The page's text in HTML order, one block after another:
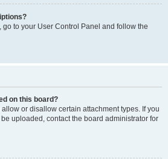
to your User Control Panel and follow the
on this board?
or disallow certain attachment types. If you
uploaded, contact the board administrator for